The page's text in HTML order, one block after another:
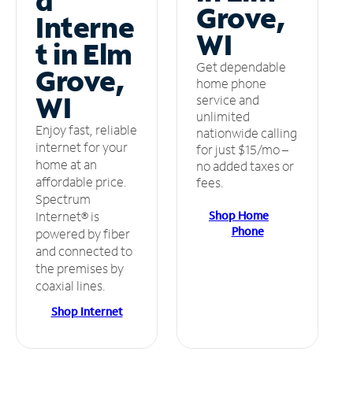
Interne
t in Elm
Grove,
WI
Enjoy fast, reliable
internet for your
home at an
affordable price.
Spectrum
Internet® is
powered by fiber
and connected to
the premises by
coaxial lines.
Shop Internet
Grove,
WI
Get dependable
home phone
service and
unlimited
nationwide calling
for just $15/mo –
no added taxes or
fees.
Shop Home
Phone